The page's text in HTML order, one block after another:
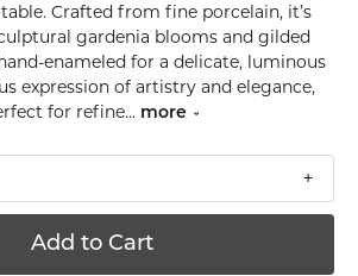
Crafted from fine porcelain, it’s
gardenia blooms and gilded
enameled for a delicate, luminous
expression of artistry and elegance,
for refine... more
Add to Cart